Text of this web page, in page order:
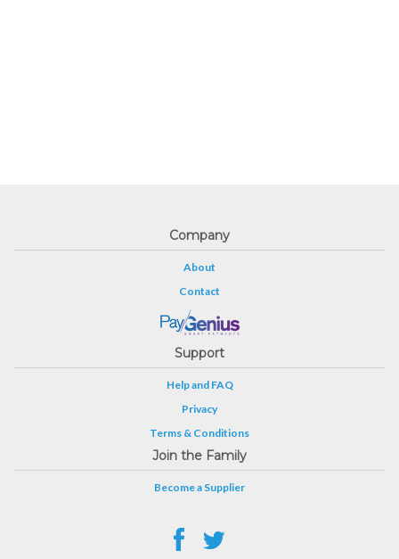
Company
About
Contact
Support
Help and FAQ
Privacy
Terms & Conditions
Join the Family
Become a Supplier